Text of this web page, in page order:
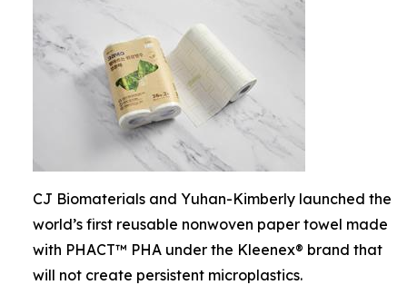
CJ Biomaterials and Yuhan-Kimberly launched the
world’s first reusable nonwoven paper towel made
with PHACT™ PHA under the Kleenex® brand that
will not create persistent microplastics.